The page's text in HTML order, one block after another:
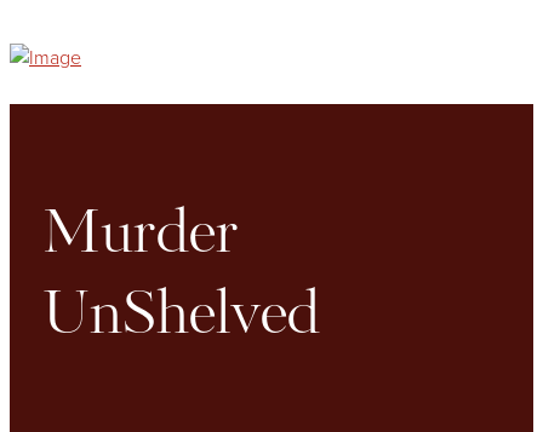
Murder
UnShelved